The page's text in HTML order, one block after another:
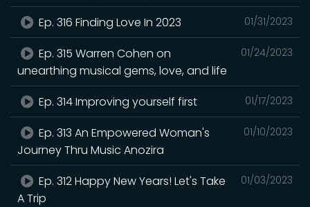
01/31/2023
Ep. 316 Finding Love In 2023
01/24/2023
Ep. 315 Warren Cohen on
unearthing musical gems, love, and life
01/17/2023
Ep. 314 Improving yourself first
01/10/2023
Ep. 313 An Empowered Woman's
Journey Thru Music Anozira
01/03/2023
Ep. 312 Happy New Years! Let's Take
A Trip